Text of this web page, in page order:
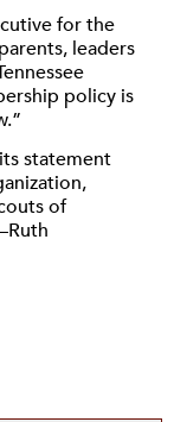
for the
leaders
policy is
statement
of